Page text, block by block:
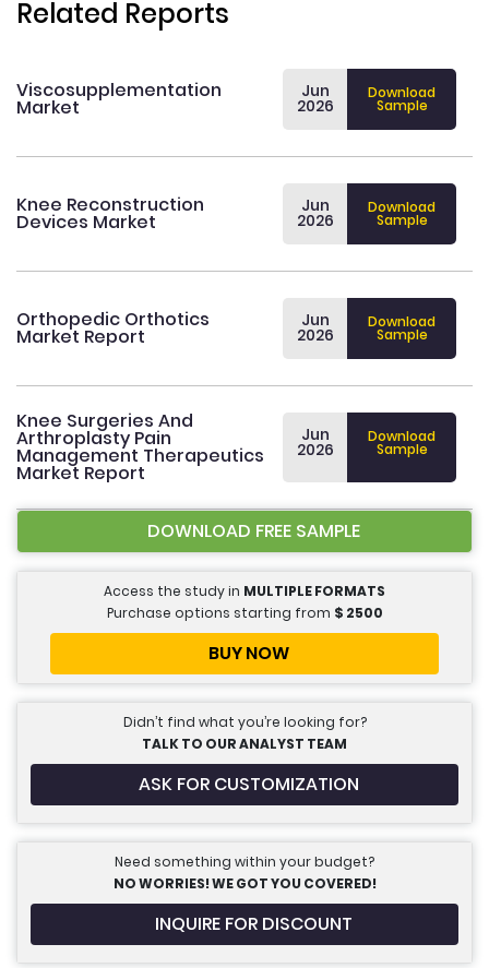
Related Reports
Viscosupplementation
Market
Jun
2026
Download
Sample
Knee Reconstruction
Devices Market
Jun
2026
Download
Sample
Orthopedic Orthotics
Market Report
Jun
2026
Download
Sample
Knee Surgeries And
Arthroplasty Pain
Management Therapeutics
Market Report
Jun
2026
Download
Sample
DOWNLOAD FREE SAMPLE
Access the study in MULTIPLE FORMATS
Purchase options starting from $ 2500
BUY NOW
Didn’t find what you’re looking for?
TALK TO OUR ANALYST TEAM
ASK FOR CUSTOMIZATION
Need something within your budget?
NO WORRIES! WE GOT YOU COVERED!
INQUIRE FOR DISCOUNT